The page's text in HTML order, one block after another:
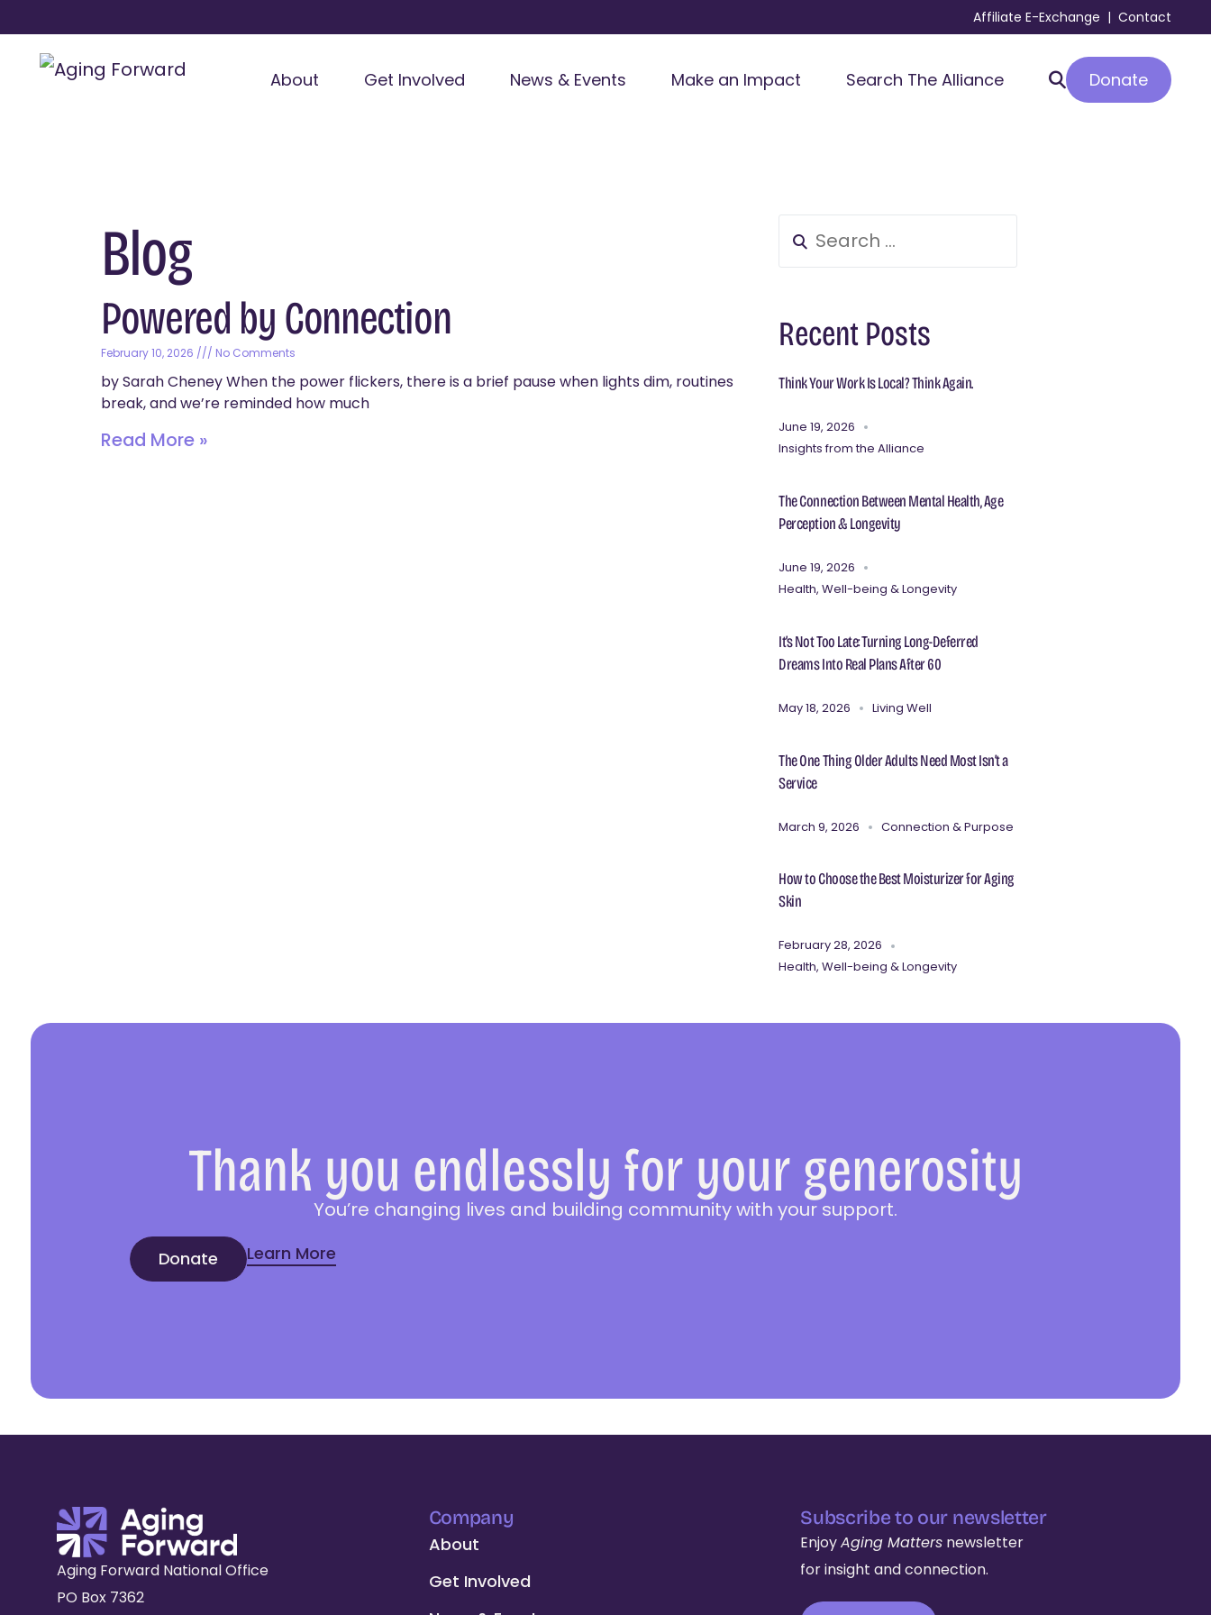
Affiliate E-Exchange |Contact
About Get Involved News & Events Make an Impact Search The Alliance Donate
Blog
Powered by Connection
February 10, 2026 No Comments
by Sarah Cheney When the power flickers, there is a brief pause when lights dim, routines
break, and we’re reminded how much
Read More »
Recent Posts
Think Your Work Is Local? Think Again.
June 19, 2026
Insights from the Alliance
The Connection Between Mental Health, Age
Perception & Longevity
June 19, 2026
Health, Well-being & Longevity
It’s Not Too Late: Turning Long-Deferred
Dreams Into Real Plans After 60
May 18, 2026 Living Well
The One Thing Older Adults Need Most Isn’t a
Service
March 9, 2026 Connection & Purpose
How to Choose the Best Moisturizer for Aging
Skin
February 28, 2026
Health, Well-being & Longevity
Thank you endlessly for your generosity
You’re changing lives and building community with your support.
Donate Learn More
Aging Forward National Office
PO Box 7362
Company
About
Get Involved
Subscribe to our newsletter
EnjoyAging Matters newsletter
for insight and connection.